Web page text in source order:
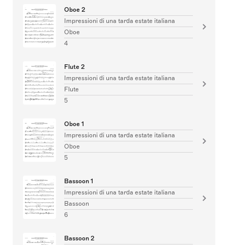
Oboe 2
Impressioni di una tarda estate italiana
Oboe
4
Flute 2
Impressioni di una tarda estate italiana
Flute
5
Oboe 1
Impressioni di una tarda estate italiana
Oboe
5
Bassoon 1
Impressioni di una tarda estate italiana
Bassoon
6
Bassoon 2